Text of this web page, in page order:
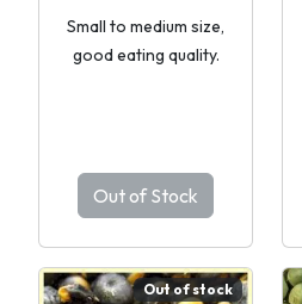
Small to medium size,
good eating quality.
Out of Stock
Out of stock